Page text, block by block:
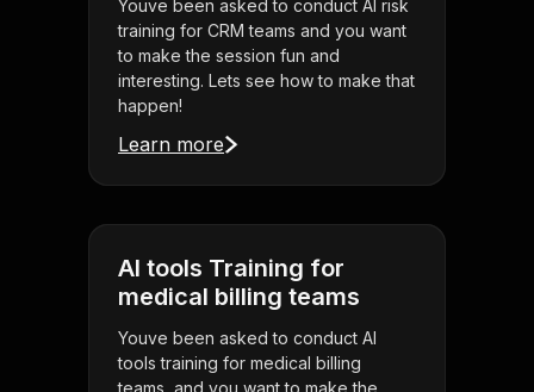
Youve been asked to conduct AI risk
training for CRM teams and you want
to make the session fun and
interesting. Lets see how to make that
happen!
Learn more
AI tools Training for
medical billing teams
Youve been asked to conduct AI
tools training for medical billing